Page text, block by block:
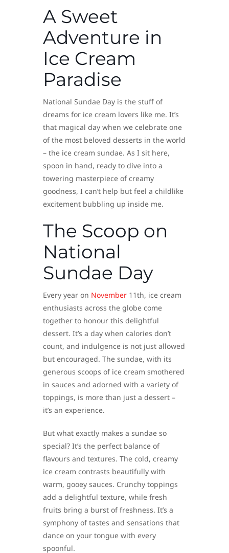
A Sweet
Adventure in
Ice Cream
Paradise
National Sundae Day is the stuff of
dreams for ice cream lovers like me. It’s
that magical day when we celebrate one
of the most beloved desserts in the world
– the ice cream sundae. As I sit here,
spoon in hand, ready to dive into a
towering masterpiece of creamy
goodness, I can’t help but feel a childlike
excitement bubbling up inside me.
The Scoop on
National
Sundae Day
Every year on November 11th, ice cream
enthusiasts across the globe come
together to honour this delightful
dessert. It’s a day when calories don’t
count, and indulgence is not just allowed
but encouraged. The sundae, with its
generous scoops of ice cream smothered
in sauces and adorned with a variety of
toppings, is more than just a dessert –
it’s an experience.
But what exactly makes a sundae so
special? It’s the perfect balance of
flavours and textures. The cold, creamy
ice cream contrasts beautifully with
warm, gooey sauces. Crunchy toppings
add a delightful texture, while fresh
fruits bring a burst of freshness. It’s a
symphony of tastes and sensations that
dance on your tongue with every
spoonful.